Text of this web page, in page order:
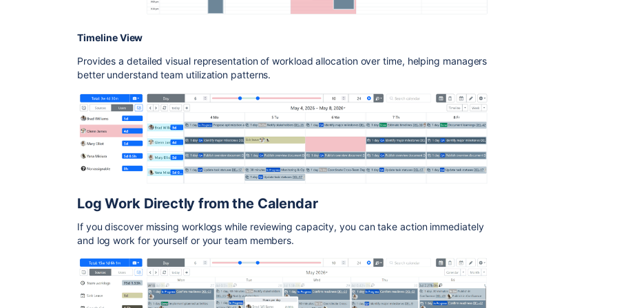
Timeline View
Provides a detailed visual representation of workload allocation over time, helping managers
better understand team utilization patterns.
Log Work Directly from the Calendar
If you discover missing worklogs while reviewing capacity, you can take action immediately
and log work for yourself or your team members.